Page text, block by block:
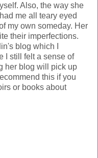
Also, the way she
me all teary eyed
my own someday. Her
their imperfections.
blog which I
I still felt a sense of
her blog will pick up
this if you
or books about